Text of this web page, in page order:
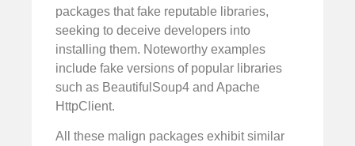
packages that fake reputable libraries,
seeking to deceive developers into
installing them. Noteworthy examples
include fake versions of popular libraries
such as BeautifulSoup4 and Apache
HttpClient.
All these malign packages exhibit similar